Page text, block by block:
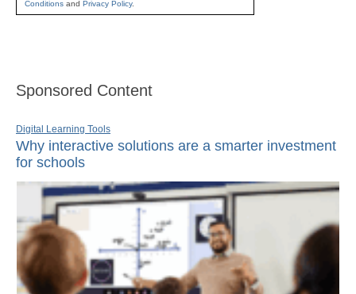
Conditions and Privacy Policy.
Sponsored Content
Digital Learning Tools
Why interactive solutions are a smarter investment
for schools